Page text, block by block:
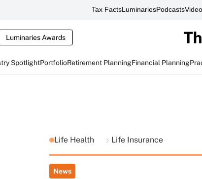
Tax FactsLuminariesPodcasts
Luminaries Awards
SpotlightPortfolioRetirement PlanningFinancial Planning
Life Health Life Insurance
News